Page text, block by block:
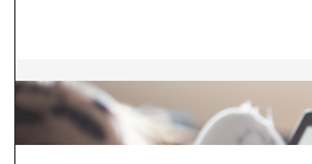
Browse
My